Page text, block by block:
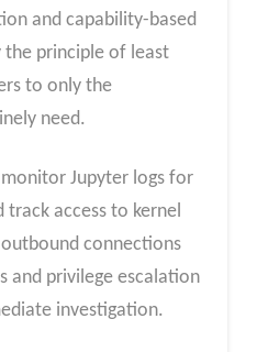
and capability-based
the principle of least
to only the
need.
Jupyter logs for
track access to kernel
connections
and privilege escalation
investigation.